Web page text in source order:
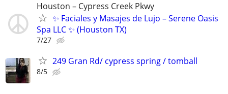
Houston – Cypress Creek Pkwy
✨ Faciales y Masajes de Lujo – Serene Oasis
Spa LLC ✨ (Houston TX)
7/27
249 Gran Rd/ cypress spring / tomball
8/5